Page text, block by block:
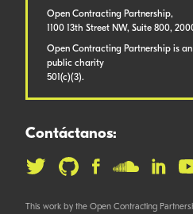
Open Contracting Partnership,
1100 13th Street NW, Suite 800,
Open Contracting Partnership is
public charity
501(c)(3).
Contáctanos:
This work by the Open Contracting